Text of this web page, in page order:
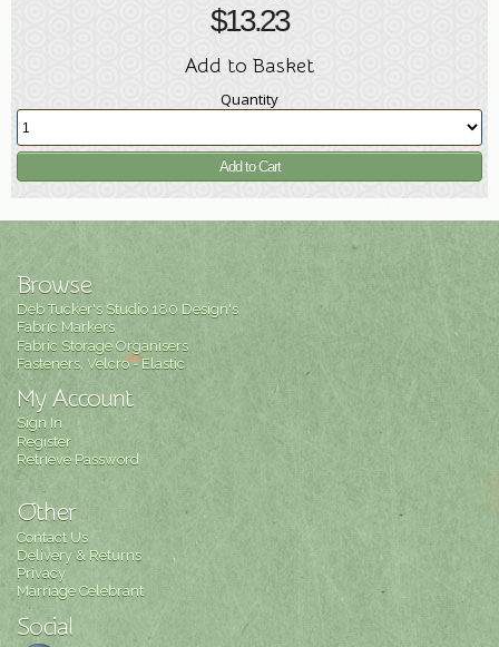
$13.23
Add to Basket
Quantity
Browse
Deb Tucker's Studio 180 Design's
Fabric Markers
Fabric Storage Organisers
Fasteners, Velcro - Elastic
My Account
Sign In
Register
Retrieve Password
Other
Contact Us
Delivery & Returns
Privacy
Marriage Celebrant
Social